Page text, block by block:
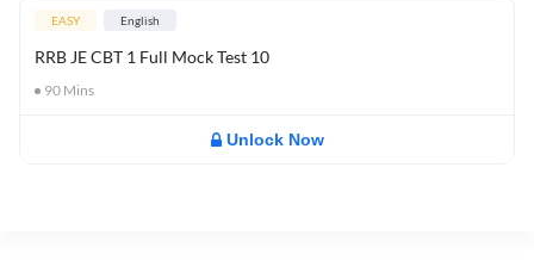
EASY English
RRB JE CBT 1 Full Mock Test 10
90 Mins
Unlock Now